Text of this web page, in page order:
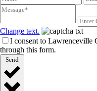
Change text.
I consent to Lawrenceville
through this form.
Send